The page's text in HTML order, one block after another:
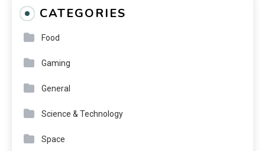
CATEGORIES
Food
Gaming
General
Science & Technology
Space